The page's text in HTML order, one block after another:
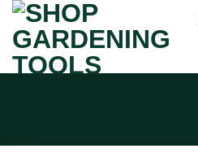
Skip
content